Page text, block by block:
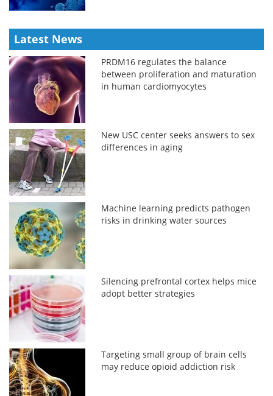
Latest News
PRDM16 regulates the balance
between proliferation and maturation
in human cardiomyocytes
New USC center seeks answers to sex
differences in aging
Machine learning predicts pathogen
risks in drinking water sources
Silencing prefrontal cortex helps mice
adopt better strategies
Targeting small group of brain cells
may reduce opioid addiction risk